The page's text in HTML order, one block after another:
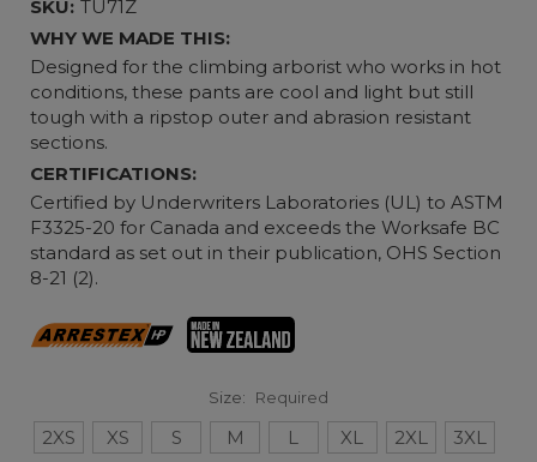
SKU: TU71Z
WHY WE MADE THIS:
Designed for the climbing arborist who works in hot
conditions, these pants are cool and light but still
tough with a ripstop outer and abrasion resistant
sections.
CERTIFICATIONS:
Certified by Underwriters Laboratories (UL) to ASTM
F3325-20 for Canada and exceeds the Worksafe BC
standard as set out in their publication, OHS Section
8-21 (2).
Size: Required
2XS XS S M L XL 2XL 3XL